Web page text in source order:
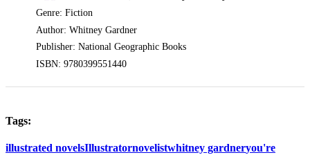
Genre: Fiction
Author: Whitney Gardner
Publisher: National Geographic Books
ISBN: 9780399551440
Tags:
illustrated novelsIllustratornovelistwhitney gardneryou're